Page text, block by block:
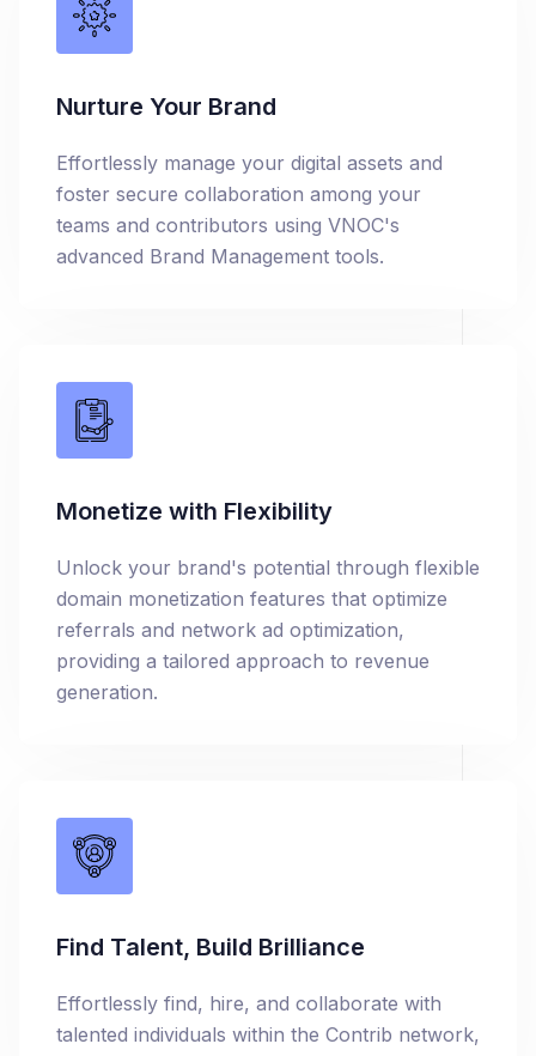
Nurture Your Brand
Effortlessly manage your digital assets and
foster secure collaboration among your
teams and contributors using VNOC's
advanced Brand Management tools.
Monetize with Flexibility
Unlock your brand's potential through flexible
domain monetization features that optimize
referrals and network ad optimization,
providing a tailored approach to revenue
generation.
Find Talent, Build Brilliance
Effortlessly find, hire, and collaborate with
talented individuals within the Contrib network,